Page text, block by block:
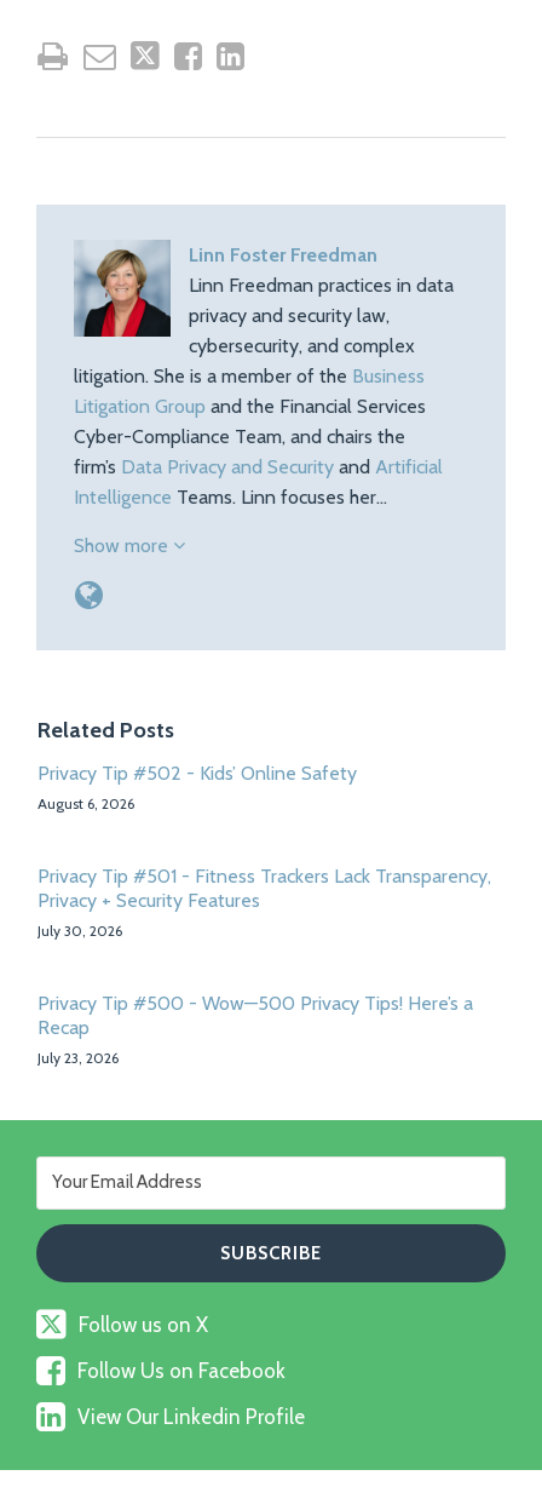
Linn Foster Freedman
Linn Freedman practices in data
privacy and security law,
cybersecurity, and complex
litigation. She is a member of the Business
Litigation Group and the Financial Services
Cyber-Compliance Team, and chairs the
firm’s Data Privacy and Security and Artificial
Intelligence Teams. Linn focuses her…
Show more
Related Posts
Privacy Tip #502 - Kids’ Online Safety
August 6, 2026
Privacy Tip #501 - Fitness Trackers Lack Transparency,
Privacy + Security Features
July 30, 2026
Privacy Tip #500 - Wow—500 Privacy Tips! Here’s a
Recap
July 23, 2026
Follow
us
on
X
Follow us on X
Follow
Us
on
Follow Us on Facebook
View
Our
Linkedin
View Our Linkedin Profile